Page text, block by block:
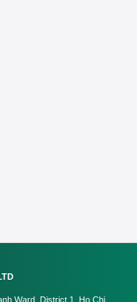
Ward, District 1, Ho Chi